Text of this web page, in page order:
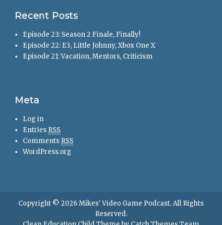
Recent Posts
Episode 23: Season 2 Finale, Finally!
Episode 22: E3, Little Johnny, Xbox One X
Episode 21: Vacation, Mentors, Criticism
Meta
Log in
Entries RSS
Comments RSS
WordPress.org
Copyright © 2026Mikes' Video Game Podcast. All Rights
Reserved.